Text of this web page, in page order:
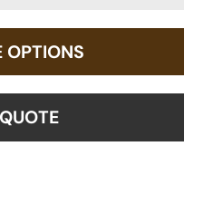
OPTIONS